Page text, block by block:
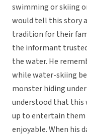
swimming or skiing
would tell this story
tradition for their
the informant
the water. He
while water-skiing
monster hiding
understood that this
up to entertain them
enjoyable. When his